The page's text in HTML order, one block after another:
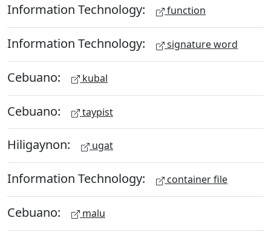
Information Technology: function
Information Technology: signature word
Cebuano: kubal
Cebuano: taypist
Hiligaynon: ugat
Information Technology: container file
Cebuano: malu